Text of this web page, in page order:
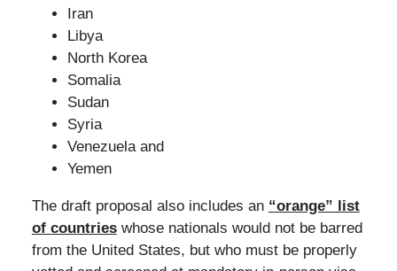
Iran
Libya
North Korea
Somalia
Sudan
Syria
Venezuela and
Yemen
The draft proposal also includes an “orange” list
of countrieswhose nationals would not be barred
from the United States, but who must be properly